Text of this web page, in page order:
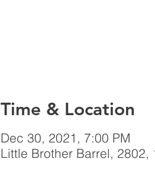
Time & Location
Dec 30, 2021, 7:00 PM
Little Brother Barrel, 2802,